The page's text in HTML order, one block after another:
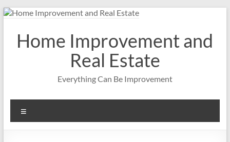
Skip
contentHome Improvement and
Real Estate
Everything Can Be Improvement